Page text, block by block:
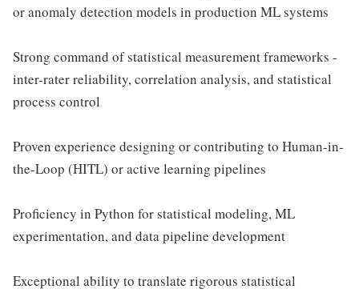
or anomaly detection models in production ML systems
Strong command of statistical measurement frameworks -
inter-rater reliability, correlation analysis, and statistical
process control
Proven experience designing or contributing to Human-in-
the-Loop (HITL) or active learning pipelines
Proficiency in Python for statistical modeling, ML
experimentation, and data pipeline development
Exceptional ability to translate rigorous statistical